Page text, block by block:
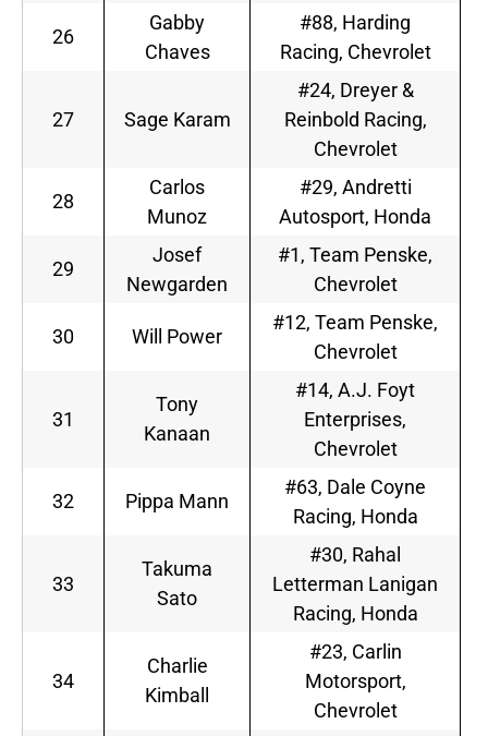
26
Gabby
Chaves
#88, Harding
Racing, Chevrolet
27 Sage Karam
#24, Dreyer &
Reinbold Racing,
Chevrolet
28
Carlos
Munoz
#29, Andretti
Autosport, Honda
29
Josef
Newgarden
#1, Team Penske,
Chevrolet
30 Will Power
#12, Team Penske,
Chevrolet
31
Tony
Kanaan
#14, A.J. Foyt
Enterprises,
Chevrolet
32 Pippa Mann
#63, Dale Coyne
Racing, Honda
33
Takuma
Sato
#30, Rahal
Letterman Lanigan
Racing, Honda
34
Charlie
Kimball
#23, Carlin
Motorsport,
Chevrolet